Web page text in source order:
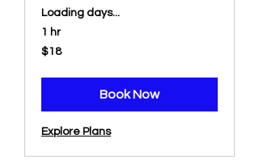
Loading days...
1 hr
18
US
$18
Book Now
Explore Plans